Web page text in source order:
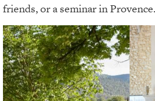
friends, or a seminar in Provence.